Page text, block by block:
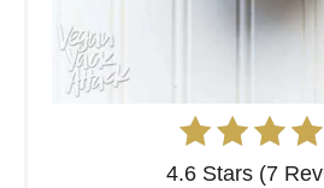
4.6 Stars (7